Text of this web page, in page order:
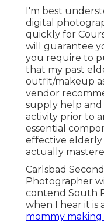
I'm best
digital
quickly for
will guarantee
you require to
that my past
outfit/makeup
vendor
supply help
activity prior to
essential
effective
actually
Carlsbad
Photographer
contend South
when I hear it is
mommy making